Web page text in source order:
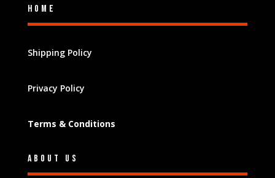
Home
Shipping Policy
Privacy Policy
Terms & Conditions
About Us